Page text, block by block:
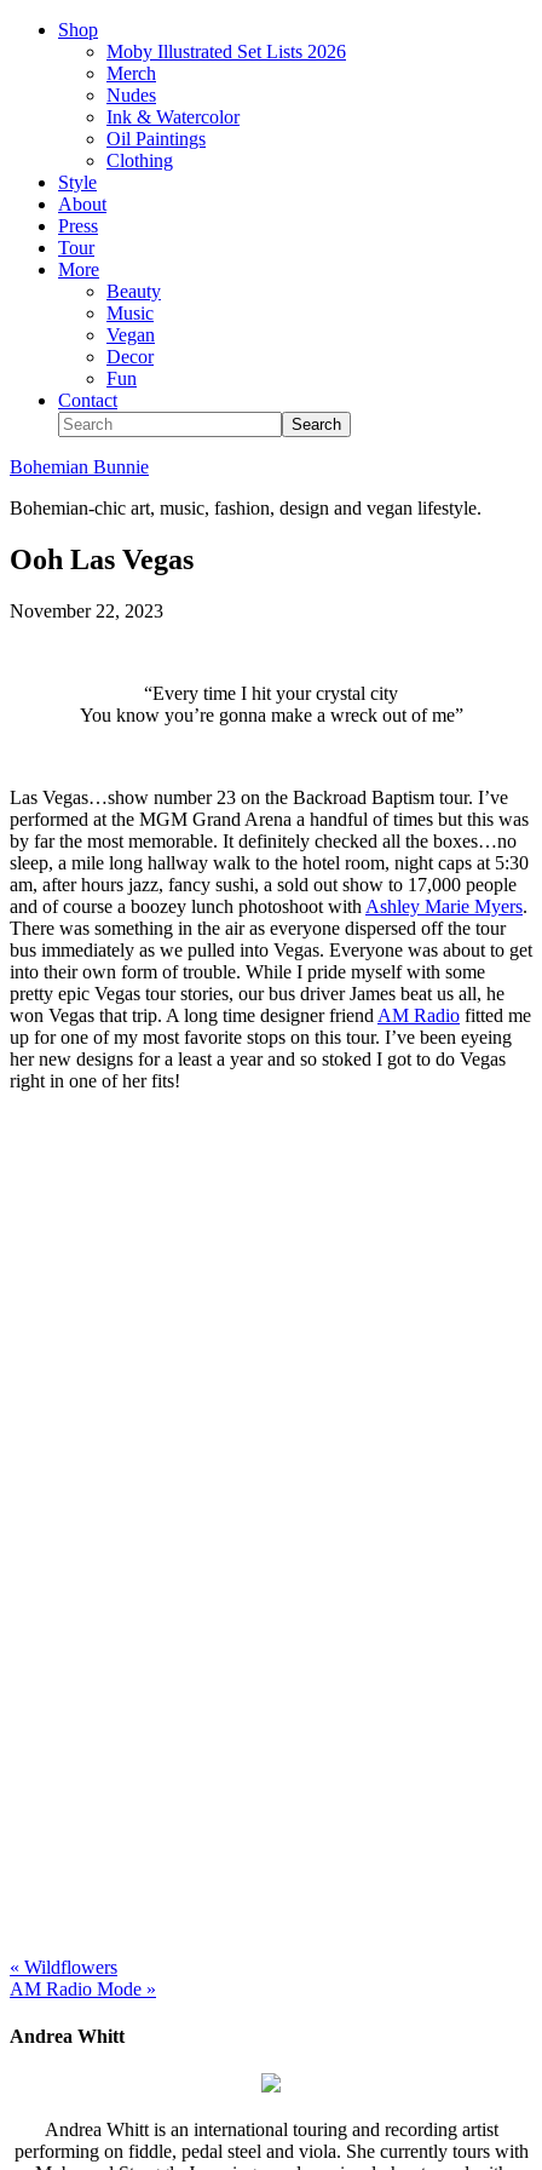
Shop
Moby Illustrated Set Lists 2026
Merch
Nudes
Ink & Watercolor
Oil Paintings
Clothing
Style
About
Press
Tour
More
Beauty
Music
Vegan
Decor
Fun
Contact
Bohemian Bunnie
Bohemian-chic art, music, fashion, design and vegan lifestyle.
Ooh Las Vegas
November 22, 2023
“Every time I hit your crystal city
You know you’re gonna make a wreck out of me”
Las Vegas…show number 23 on the Backroad Baptism tour. I’ve
performed at the MGM Grand Arena a handful of times but this was
by far the most memorable. It definitely checked all the boxes…no
sleep, a mile long hallway walk to the hotel room, night caps at 5:30
am, after hours jazz, fancy sushi, a sold out show to 17,000 people
and of course a boozey lunch photoshoot with Ashley Marie Myers.
There was something in the air as everyone dispersed off the tour
bus immediately as we pulled into Vegas. Everyone was about to get
into their own form of trouble. While I pride myself with some
pretty epic Vegas tour stories, our bus driver James beat us all, he
won Vegas that trip. A long time designer friend AM Radio fitted me
up for one of my most favorite stops on this tour. I’ve been eyeing
her new designs for a least a year and so stoked I got to do Vegas
right in one of her fits!
« Wildflowers
AM Radio Mode »
Andrea Whitt
Andrea Whitt is an international touring and recording artist
performing on fiddle, pedal steel and viola. She currently tours with